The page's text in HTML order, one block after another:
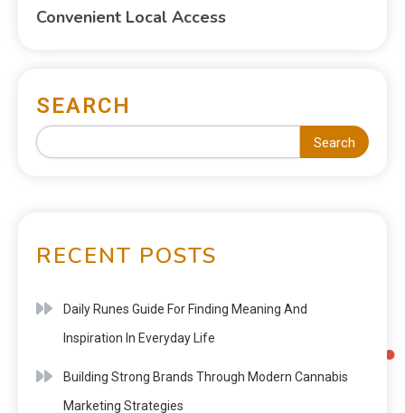
Convenient Local Access
SEARCH
Search
RECENT POSTS
Daily Runes Guide For Finding Meaning And
Inspiration In Everyday Life
Building Strong Brands Through Modern Cannabis
Marketing Strategies